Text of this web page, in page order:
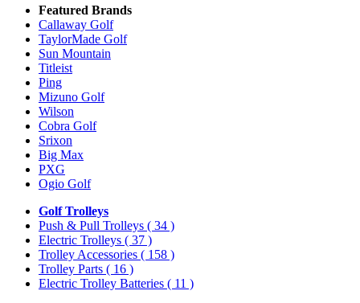
Featured Brands
Callaway Golf
TaylorMade Golf
Sun Mountain
Titleist
Ping
Mizuno Golf
Wilson
Cobra Golf
Srixon
Big Max
PXG
Ogio Golf
Golf Trolleys
Push & Pull Trolleys ( 34 )
Electric Trolleys ( 37 )
Trolley Accessories ( 158 )
Trolley Parts ( 16 )
Electric Trolley Batteries ( 11 )